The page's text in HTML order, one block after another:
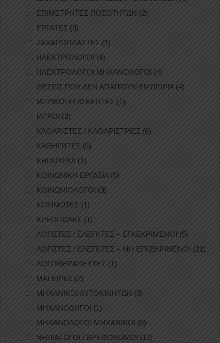
ΕΠΙΜΕΤΡΗΤΕΣ ΠΟΣΟΤΗΤΩΝ (2)
ΕΡΓΑΤΕΣ (3)
ΖΑΧΑΡΟΠΛΑΣΤΕΣ (1)
ΗΛΕΚΤΡΟΛΟΓΟΙ (4)
ΗΛΕΚΤΡΟΛΟΓΟΙ ΜΗΧΑΝΟΛΟΓΟΙ (4)
ΘΕΣΕΙΣ ΠΟΥ ΔΕΝ ΑΠΑΙΤΟΥΝ ΕΜΠΕΙΡΙΑ(4)
ΙΑΤΡΙΚΟΙ ΕΠΙΣΚΕΠΤΕΣ (1)
ΙΑΤΡΟΙ (2)
ΚΑΘΑΡΙΣΤΕΣ / ΚΑΘΑΡΙΣΤΡΙΕΣ (6)
ΚΑΘΗΓΗΤΕΣ (5)
ΚΗΠΟΥΡΟΙ (1)
ΚΟΙΝΩΝΙΚΗ ΕΡΓΑΣΙΑ (5)
ΚΟΙΝΩΝΙΟΛΟΓΟΙ (3)
ΚΟΜΜΩΤΕΣ (1)
ΚΡΕΟΠΩΛΕΣ (1)
ΛΟΓΙΣΤΕΣ / ΕΛΕΓΚΤΕΣ – ΕΓΚΕΚΡΙΜΕΝΟΙ (5)
ΛΟΓΙΣΤΕΣ / ΕΛΕΓΚΤΕΣ – ΜΗ ΕΓΚΕΚΡΙΜΕΝΟΙ (21)
ΛΟΓΟΘΕΡΑΠΕΥΤΕΣ (1)
ΜΑΓΕΙΡΕΣ (2)
ΜΗΧΑΝΙΚΟΙ ΑΥΤΟΚΙΝΗΤΩΝ (3)
ΜΗΧΑΝΟΔΗΓΟΙ (1)
ΜΗΧΑΝΟΛΟΓΟΙ ΜΗΧΑΝΙΚΟΙ (6)
ΝΗΠΙΑΓΩΓΟΙ / ΒΡΕΦΟΚΟΜΟΙ (12)